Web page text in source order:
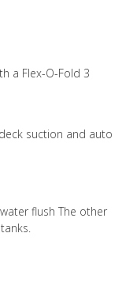
a Flex-O-Fold 3
suction and auto
flush The other